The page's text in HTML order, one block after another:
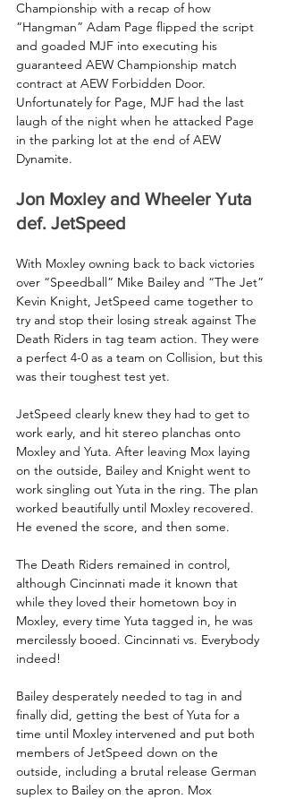
Championship with a recap of how
“Hangman” Adam Page flipped the script
and goaded MJF into executing his
guaranteed AEW Championship match
contract at AEW Forbidden Door.
Unfortunately for Page, MJF had the last
laugh of the night when he attacked Page
in the parking lot at the end of AEW
Dynamite.
Jon Moxley and Wheeler Yuta
def. JetSpeed
With Moxley owning back to back victories
over “Speedball” Mike Bailey and “The Jet”
Kevin Knight, JetSpeed came together to
try and stop their losing streak against The
Death Riders in tag team action. They were
a perfect 4-0 as a team on Collision, but this
was their toughest test yet.
JetSpeed clearly knew they had to get to
work early, and hit stereo planchas onto
Moxley and Yuta. After leaving Mox laying
on the outside, Bailey and Knight went to
work singling out Yuta in the ring. The plan
worked beautifully until Moxley recovered.
He evened the score, and then some.
The Death Riders remained in control,
although Cincinnati made it known that
while they loved their hometown boy in
Moxley, every time Yuta tagged in, he was
mercilessly booed. Cincinnati vs. Everybody
indeed!
Bailey desperately needed to tag in and
finally did, getting the best of Yuta for a
time until Moxley intervened and put both
members of JetSpeed down on the
outside, including a brutal release German
suplex to Bailey on the apron. Mox